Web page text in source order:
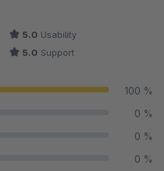
of 5 stars
5.0 Usability
5.0 Support
100 %
0 %
0 %
0 %